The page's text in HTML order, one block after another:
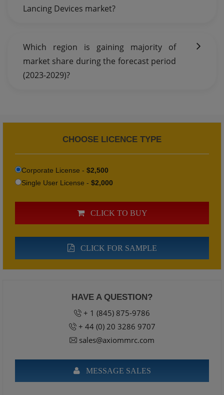
Lancing Devices market?
Which region is gaining majority of
market share during the forecast period
(2023-2029)?
CHOOSE LICENCE TYPE
Corporate License - $2,500
Single User License - $2,000
CLICK TO BUY
CLICK FOR SAMPLE
HAVE A QUESTION?
+ 1 (845) 875-9786
+ 44 (0) 20 3286 9707
sales@axiommrc.com
MESSAGE SALES